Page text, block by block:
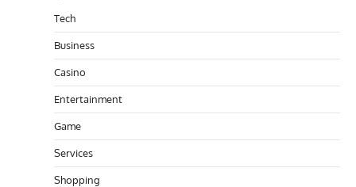
Tech
Business
Casino
Entertainment
Game
Services
Shopping